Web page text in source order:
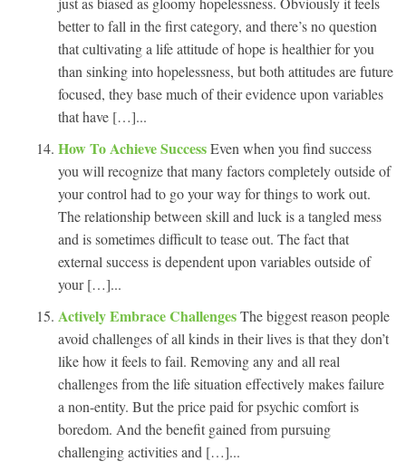
better to fall in the first category, and there’s no question
that cultivating a life attitude of hope is healthier for you
than sinking into hopelessness, but both attitudes are future
focused, they base much of their evidence upon variables
that have […]...
How To Achieve SuccessEven when you find success
you will recognize that many factors completely outside of
your control had to go your way for things to work out.
The relationship between skill and luck is a tangled mess
and is sometimes difficult to tease out. The fact that
external success is dependent upon variables outside of
your […]...
Actively Embrace ChallengesThe biggest reason people
avoid challenges of all kinds in their lives is that they don’t
like how it feels to fail. Removing any and all real
challenges from the life situation effectively makes failure
a non-entity. But the price paid for psychic comfort is
boredom. And the benefit gained from pursuing
challenging activities and […]...